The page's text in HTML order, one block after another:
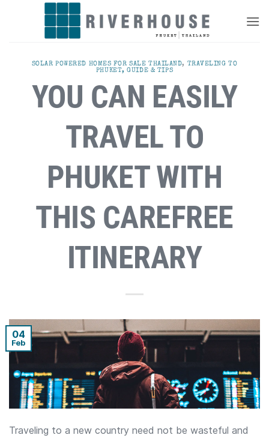
SOLAR POWERED HOMES FOR SALE THAILAND, TRAVELING TO
PHUKET, GUIDE & TIPS
YOU CAN EASILY
TRAVEL TO
PHUKET WITH
THIS CAREFREE
ITINERARY
04
Feb
Traveling to a new country need not be wasteful and